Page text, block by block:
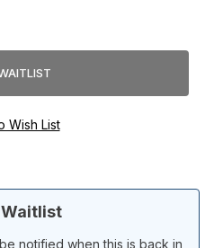
notified when this is back in